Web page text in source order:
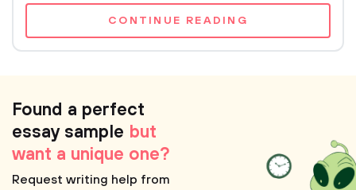
CONTINUE READING
Found a perfect
essay sample but
want a unique one?
Request writing help from